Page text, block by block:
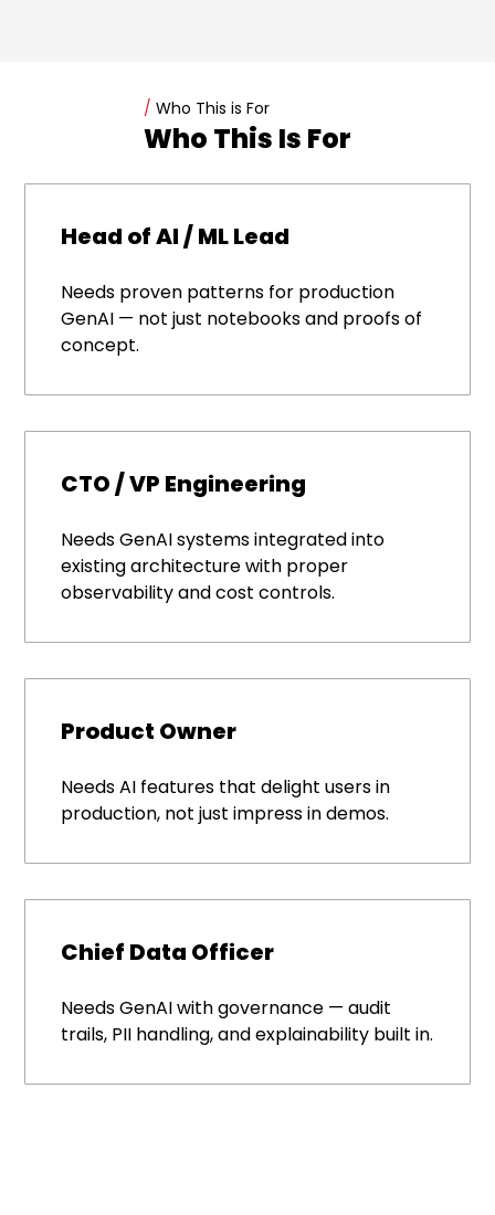
/ Who This is For
Who This Is For
Head of AI / ML Lead
Needs proven patterns for production
GenAI — not just notebooks and proofs of
concept.
CTO / VP Engineering
Needs GenAI systems integrated into
existing architecture with proper
observability and cost controls.
Product Owner
Needs AI features that delight users in
production, not just impress in demos.
Chief Data Officer
Needs GenAI with governance — audit
trails, PII handling, and explainability built in.